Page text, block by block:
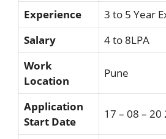
Experience
3 to 5 Year
Salary
4 to 8LPA
Work
Location
Pune
Application
Start Date
17 – 08 – 20